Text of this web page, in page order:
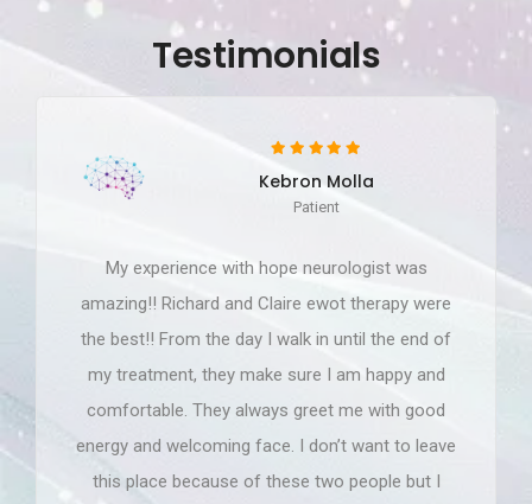
Testimonials
Kebron Molla
Patient
My experience with hope neurologist was
amazing!! Richard and Claire ewot therapy were
the best!! From the day I walk in until the end of
my treatment, they make sure I am happy and
comfortable. They always greet me with good
energy and welcoming face. I don’t want to leave
this place because of these two people but I